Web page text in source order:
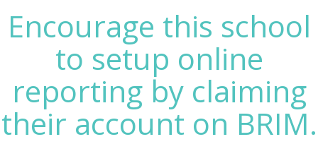
Encourage this school
to setup online
reporting by claiming
their account on BRIM.